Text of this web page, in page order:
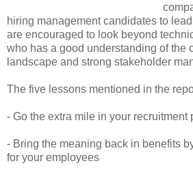
hiring management candidates to
are encouraged to look beyond
who has a good understanding of the
landscape and strong stakeholder
The five lessons mentioned in the
- Go the extra mile in your recruitment
- Bring the meaning back in benefits
for your employees